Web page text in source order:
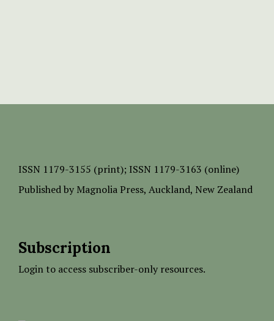
ISSN 1179-3155 (print); ISSN 1179-3163 (online)
Published by Magnolia Press, Auckland, New Zealand
Subscription
Login to access subscriber-only resources.